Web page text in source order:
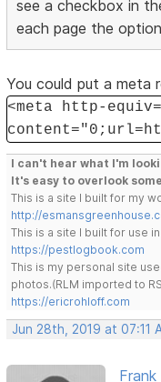
see a checkbox in
each page the
You could put a meta
<meta http-
I can't hear what I'm
It's easy to overlook
This is a site I built for my
http://
This is a site I built for use
https://pestlogbook.com
This is my personal site
photos.(RLM imported to
https://ericrohloff.com
Jun 28th, 2019 at 07:11